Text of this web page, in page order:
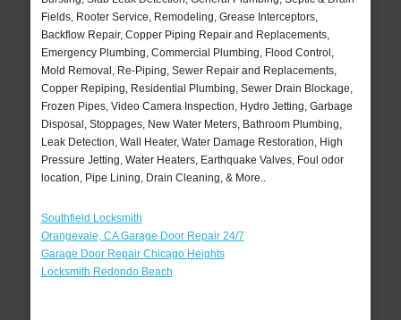
Fields, Rooter Service, Remodeling, Grease Interceptors,
Backflow Repair, Copper Piping Repair and Replacements,
Emergency Plumbing, Commercial Plumbing, Flood Control,
Mold Removal, Re-Piping, Sewer Repair and Replacements,
Copper Repiping, Residential Plumbing, Sewer Drain Blockage,
Frozen Pipes, Video Camera Inspection, Hydro Jetting, Garbage
Disposal, Stoppages, New Water Meters, Bathroom Plumbing,
Leak Detection, Wall Heater, Water Damage Restoration, High
Pressure Jetting, Water Heaters, Earthquake Valves, Foul odor
location, Pipe Lining, Drain Cleaning, & More..
Southfield Locksmith
Orangevale, CA Garage Door Repair 24/7
Garage Door Repair Chicago Heights
Locksmith Redondo Beach